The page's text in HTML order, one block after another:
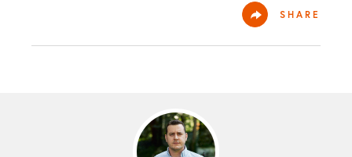
SHARE